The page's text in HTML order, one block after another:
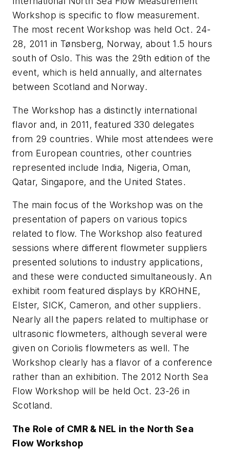
Workshop is specific to flow measurement.
The most recent Workshop was held Oct. 24-
28, 2011 in Tønsberg, Norway, about 1.5 hours
south of Oslo. This was the 29th edition of the
event, which is held annually, and alternates
between Scotland and Norway.
The Workshop has a distinctly international
flavor and, in 2011, featured 330 delegates
from 29 countries. While most attendees were
from European countries, other countries
represented include India, Nigeria, Oman,
Qatar, Singapore, and the United States.
The main focus of the Workshop was on the
presentation of papers on various topics
related to flow. The Workshop also featured
sessions where different flowmeter suppliers
presented solutions to industry applications,
and these were conducted simultaneously. An
exhibit room featured displays by KROHNE,
Elster, SICK, Cameron, and other suppliers.
Nearly all the papers related to multiphase or
ultrasonic flowmeters, although several were
given on Coriolis flowmeters as well. The
Workshop clearly has a flavor of a conference
rather than an exhibition. The 2012 North Sea
Flow Workshop will be held Oct. 23-26 in
Scotland.
The Role of CMR & NEL in the North Sea
Flow Workshop